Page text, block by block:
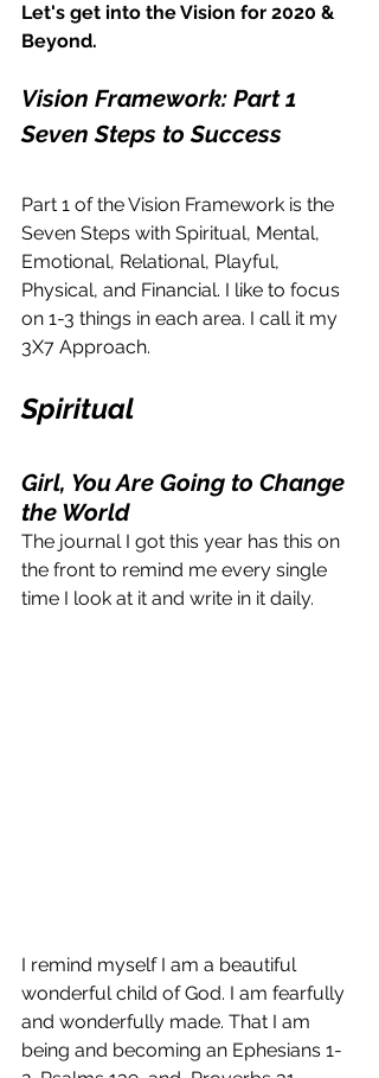
Let's get into the Vision for 2020 &
Beyond.
Vision Framework: Part 1
Seven Steps to Success
Part 1 of the Vision Framework is the
Seven Steps with Spiritual, Mental,
Emotional, Relational, Playful,
Physical, and Financial. I like to focus
on 1-3 things in each area. I call it my
3X7 Approach.
Spiritual
Girl, You Are Going to Change
the World
The journal I got this year has this on
the front to remind me every single
time I look at it and write in it daily.
I remind myself I am a beautiful
wonderful child of God. I am fearfully
and wonderfully made. That I am
being and becoming an Ephesians 1-